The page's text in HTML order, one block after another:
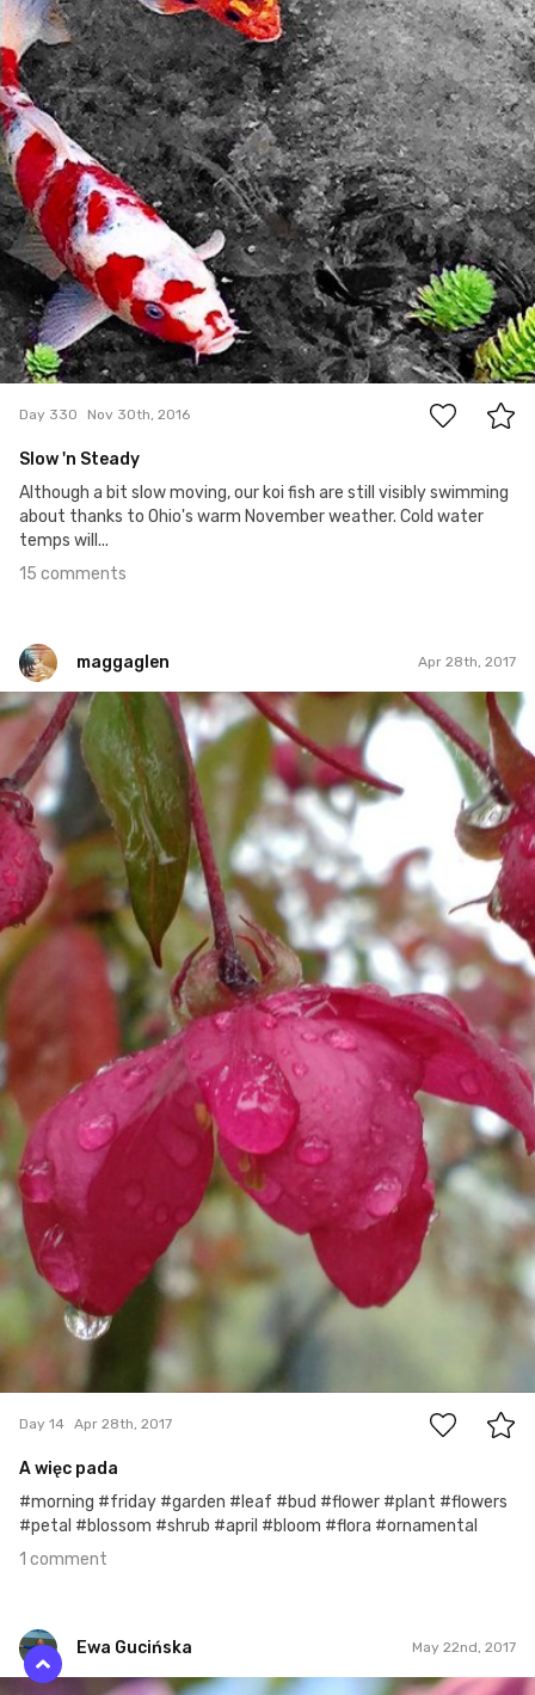
15
Day 330 Nov 30th, 2016
Slow 'n Steady
Although a bit slow moving, our koi fish are still visibly swimming
about thanks to Ohio's warm November weather. Cold water
temps will...
15 comments
maggaglen Apr 28th, 2017
maggaglen
#14
Day 14 Apr 28th, 2017
A więc pada
#morning #friday #garden #leaf #bud #flower #plant #flowers
#petal #blossom #shrub #april #bloom #flora #ornamental
1 comment
Ewa Gucińska May 22nd, 2017